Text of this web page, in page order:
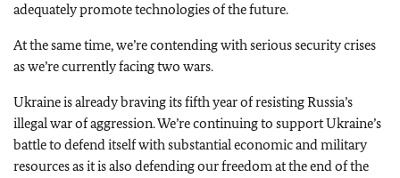
adequately promote technologies of the future.
At the same time, we’re contending with serious security crises
as we’re currently facing two wars.
Ukraine is already braving its fifth year of resisting Russia’s
illegal war of aggression. We’re continuing to support Ukraine’s
battle to defend itself with substantial economic and military
resources as it is also defending our freedom at the end of the